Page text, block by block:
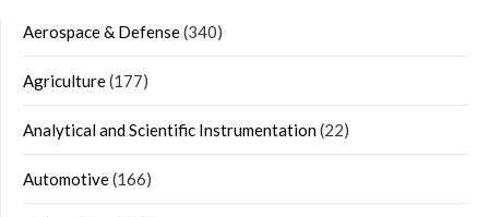
Aerospace & Defense(340)
Agriculture(177)
Analytical and Scientific Instrumentation(22)
Automotive(166)